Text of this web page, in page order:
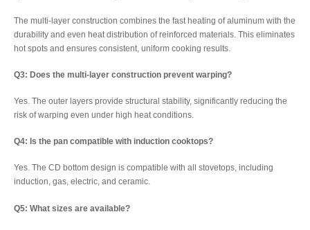
The multi-layer construction combines the fast heating of aluminum with the
durability and even heat distribution of reinforced materials. This eliminates
hot spots and ensures consistent, uniform cooking results.
Q3: Does the multi-layer construction prevent warping?
Yes. The outer layers provide structural stability, significantly reducing the
risk of warping even under high heat conditions.
Q4: Is the pan compatible with induction cooktops?
Yes. The CD bottom design is compatible with all stovetops, including
induction, gas, electric, and ceramic.
Q5: What sizes are available?